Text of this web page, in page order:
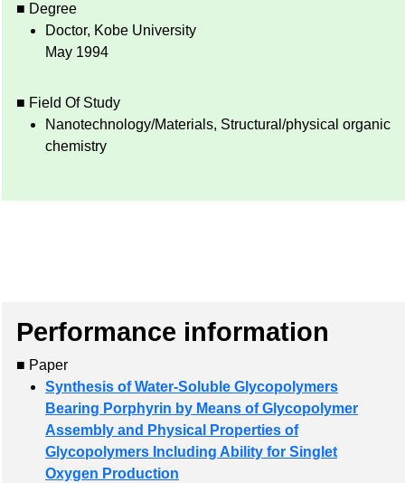
■ Degree
Doctor, Kobe University
May 1994
■ Field Of Study
Nanotechnology/Materials, Structural/physical organic
chemistry
Performance information
■ Paper
Synthesis of Water-Soluble Glycopolymers
Bearing Porphyrin by Means of Glycopolymer
Assembly and Physical Properties of
Glycopolymers Including Ability for Singlet
Oxygen Production